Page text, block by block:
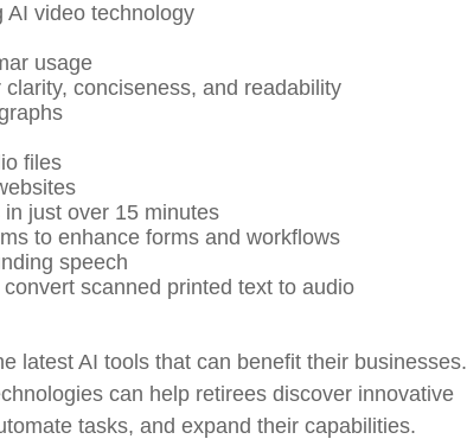
AI video technology
usage
conciseness, and readability
files
just over 15 minutes
to enhance forms and workflows
speech
scanned printed text to audio
latest AI tools that can benefit their businesses.
can help retirees discover innovative
tasks, and expand their capabilities.